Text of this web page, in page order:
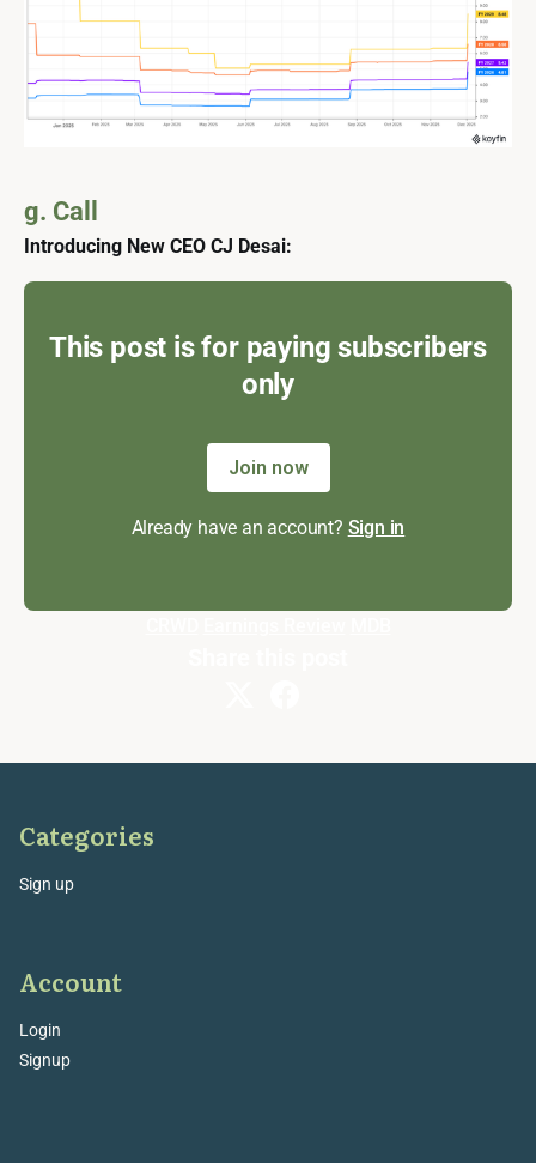
g. Call
Introducing New CEO CJ Desai:
This post is for paying subscribers
only
Join now
Already have an account? Sign in
Categories
Sign up
Account
Login
Signup